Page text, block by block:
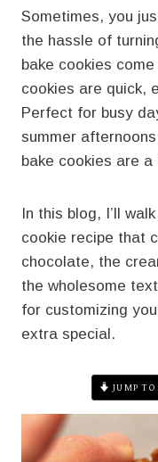
Sometimes, you
the hassle of
bake cookies
cookies are quick,
Perfect for busy
summer
bake cookies are
In this blog, I’ll
cookie recipe that
chocolate, the
the wholesome
for customizing
extra special.
JUMP TO